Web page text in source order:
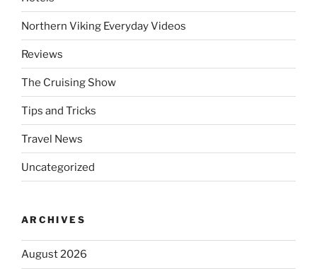
Northern Viking Everyday Videos
Reviews
The Cruising Show
Tips and Tricks
Travel News
Uncategorized
ARCHIVES
August 2026